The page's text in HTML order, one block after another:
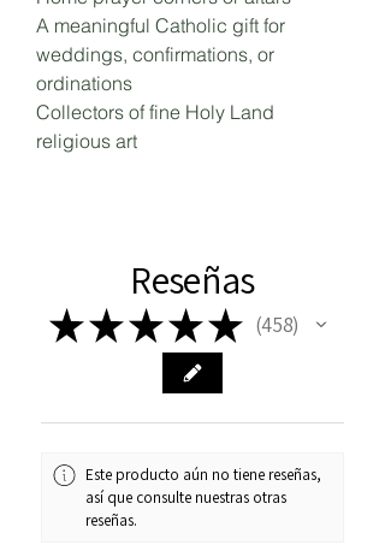
A meaningful Catholic gift for
weddings, confirmations, or
ordinations
Collectors of fine Holy Land
religious art
Reseñas
★★★★★ 458
458
Este producto aún no tiene reseñas,
así que consulte nuestras otras
reseñas.